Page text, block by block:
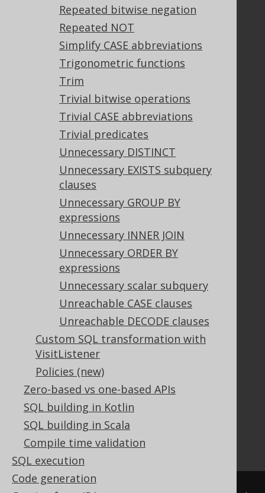
Repeated bitwise negation
Repeated NOT
Simplify CASE abbreviations
Trigonometric functions
Trim
Trivial bitwise operations
Trivial CASE abbreviations
Trivial predicates
Unnecessary DISTINCT
Unnecessary EXISTS subquery
clauses
Unnecessary GROUP BY
expressions
Unnecessary INNER JOIN
Unnecessary ORDER BY
expressions
Unnecessary scalar subquery
Unreachable CASE clauses
Unreachable DECODE clauses
Custom SQL transformation with
VisitListener
Policies (new)
Zero-based vs one-based APIs
SQL building in Kotlin
SQL building in Scala
Compile time validation
SQL execution
Code generation
Support options
Contact
PayPro Global Account Login
Bluesnap Account Login
Licenses
Purchasing
Privacy Policy
Terms of Service
Contributor Agreement
Documentation
The manual (single page)
The manual (multi page)
The manual (PDF)
Javadoc
Using SQL in Java is simple!
Convince your manager!
Translate SQL between databases
Generate a diff between schemas
How to pronounce jOOQ